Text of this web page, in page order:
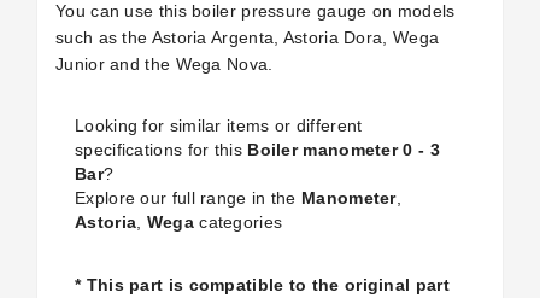
You can use this boiler pressure gauge on models
such as the Astoria Argenta, Astoria Dora, Wega
Junior and the Wega Nova.
Looking for similar items or different
specifications for this Boiler manometer 0 - 3
Bar?
Explore our full range in the Manometer,
Astoria Wegacategories
* This part is compatible to the original part